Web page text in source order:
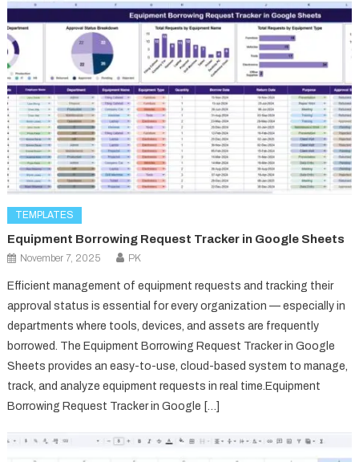
TEMPLATES
Equipment Borrowing Request Tracker in Google Sheets
November 7, 2025 PK
Efficient management of equipment requests and tracking their
approval status is essential for every organization — especially in
departments where tools, devices, and assets are frequently
borrowed. The Equipment Borrowing Request Tracker in Google
Sheets provides an easy-to-use, cloud-based system to manage,
track, and analyze equipment requests in real time.Equipment
Borrowing Request Tracker in Google […]